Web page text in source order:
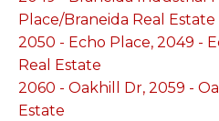
Place/Braneida Real Estate
2050 - Echo Place, 2049 -
Real Estate
2060 - Oakhill Dr, 2059 -
Estate